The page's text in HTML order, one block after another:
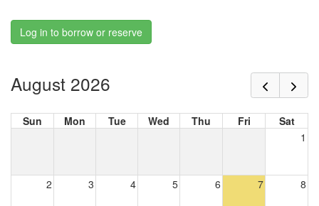
Log in to borrow or reserve
August 2026
Sun Mon Tue Wed Thu Fri
Sat
1
2 3 4 5 6 7 8